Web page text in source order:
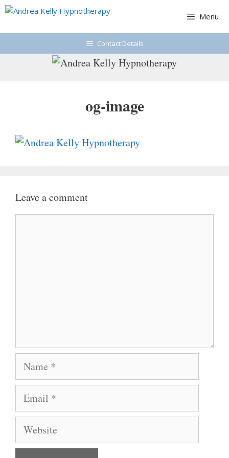
Skip
content
Menu
Contact Details
og-image
Leave a comment
Name
Email
Website